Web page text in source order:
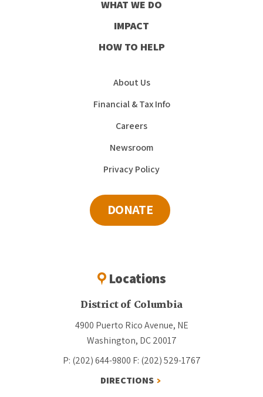
WHAT WE DO
IMPACT
HOW TO HELP
About Us
Financial & Tax Info
Careers
Newsroom
Privacy Policy
DONATE
Locations
District of Columbia
4900 Puerto Rico Avenue, NE
Washington, DC 20017
P: (202) 644-9800 F: (202) 529-1767
DIRECTIONS